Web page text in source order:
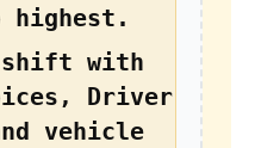
highest.
shift with
Driver
vehicle